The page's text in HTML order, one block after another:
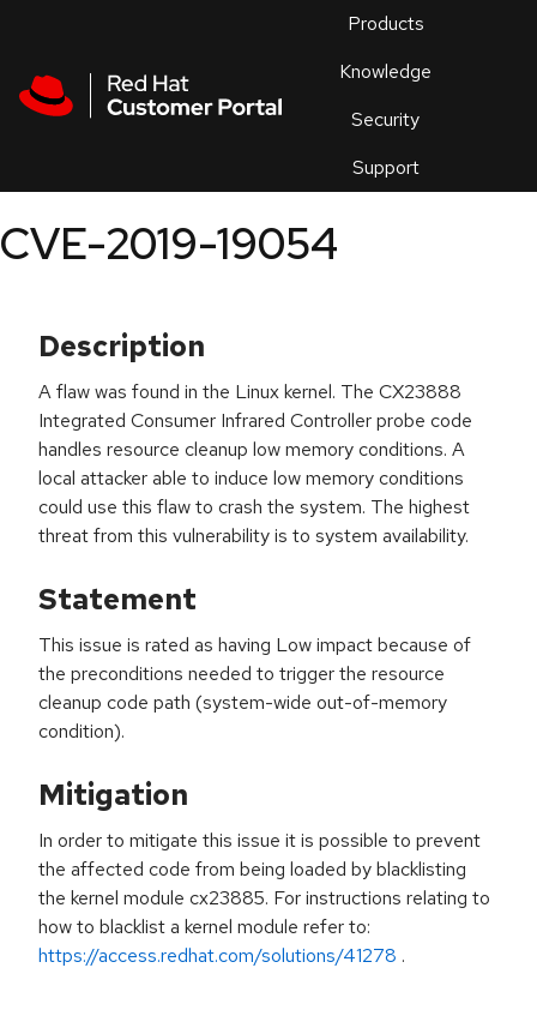
Products
Knowledge
Security
Support
an
CVE-2019-19054
Description
A flaw was found in the Linux kernel. The CX23888
Integrated Consumer Infrared Controller probe code
handles resource cleanup low memory conditions. A
local attacker able to induce low memory conditions
could use this flaw to crash the system. The highest
threat from this vulnerability is to system availability.
Statement
This issue is rated as having Low impact because of
the preconditions needed to trigger the resource
cleanup code path (system-wide out-of-memory
condition).
Mitigation
In order to mitigate this issue it is possible to prevent
the affected code from being loaded by blacklisting
the kernel module cx23885. For instructions relating to
how to blacklist a kernel module refer to:
https://access.redhat.com/solutions/41278 .